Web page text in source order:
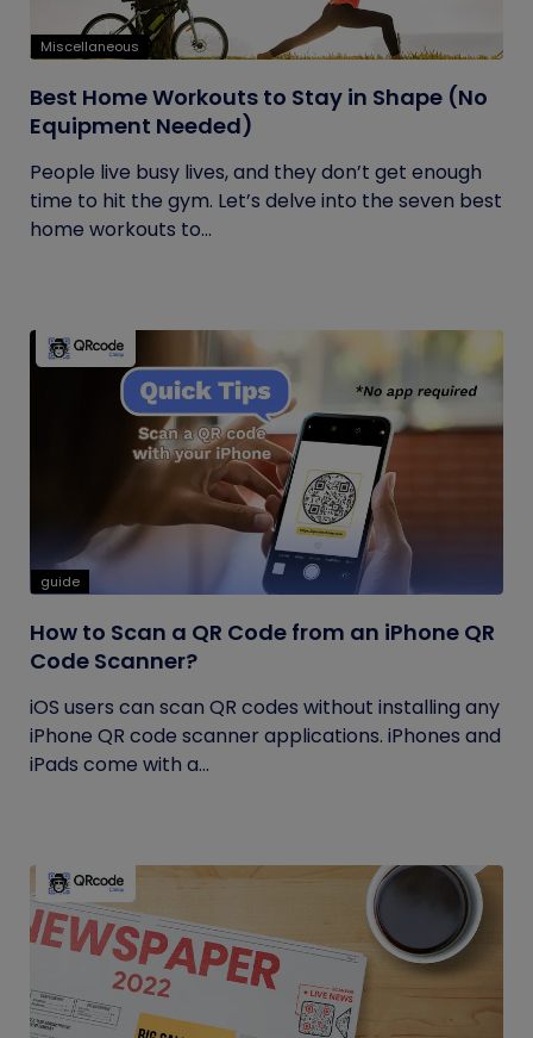
Miscellaneous
Best Home Workouts to Stay in Shape (No
Equipment Needed)
People live busy lives, and they don’t get enough
time to hit the gym. Let’s delve into the seven best
home workouts to...
guide
How to Scan a QR Code from an iPhone QR
Code Scanner?
iOS users can scan QR codes without installing any
iPhone QR code scanner applications. iPhones and
iPads come with a...